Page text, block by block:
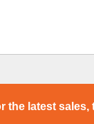
the latest sales,